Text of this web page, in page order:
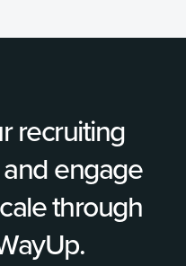
recruiting
engage
through